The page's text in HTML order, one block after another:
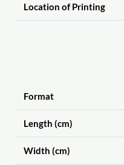
Location of Printing
Format
Length (cm)
Width (cm)